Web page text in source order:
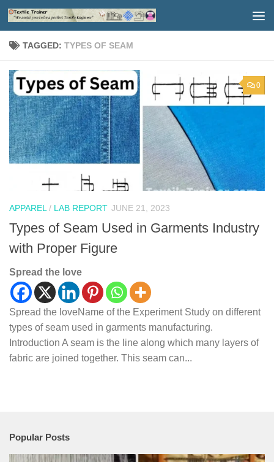
Skip to content
TAGGED: TYPES OF SEAM
0
APPAREL / LAB REPORT JUNE 21, 2023
Types of Seam Used in Garments Industry
with Proper Figure
Spread the love
Spread the loveName of the Experiment Study on different
types of seam used in garments manufacturing.
Introduction A seam is the line along which many layers of
fabric are joined together. This seam can...
Popular Posts